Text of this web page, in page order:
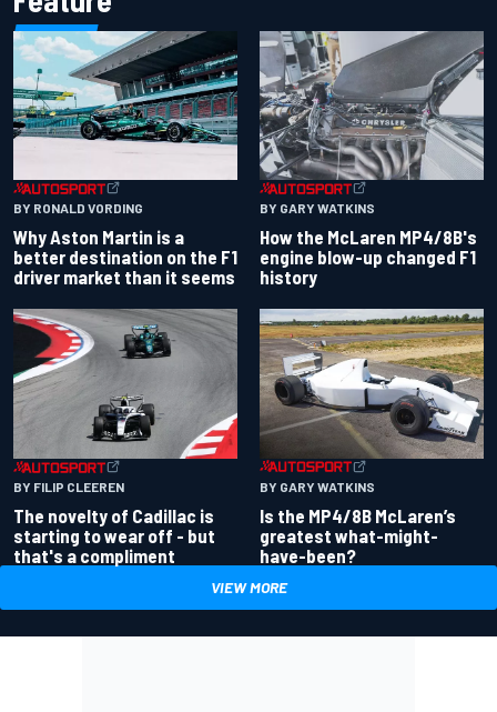
BY RONALD VORDING
Why Aston Martin is a
better destination on the F1
driver market than it seems
BY GARY WATKINS
How the McLaren MP4/8B's
engine blow-up changed F1
history
BY FILIP CLEEREN
The novelty of Cadillac is
starting to wear off - but
that's a compliment
BY GARY WATKINS
Is the MP4/8B McLaren’s
greatest what-might-
have-been?
VIEW MORE